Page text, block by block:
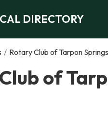
DIRECTORY
/ Rotary Club of Tarpon Springs
of